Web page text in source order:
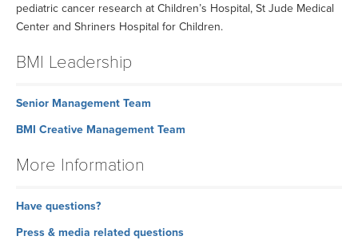
pediatric cancer research at Children’s Hospital, St Jude Medical
Center and Shriners Hospital for Children.
BMI Leadership
Senior Management Team
BMI Creative Management Team
More Information
Have questions?
Press & media related questions